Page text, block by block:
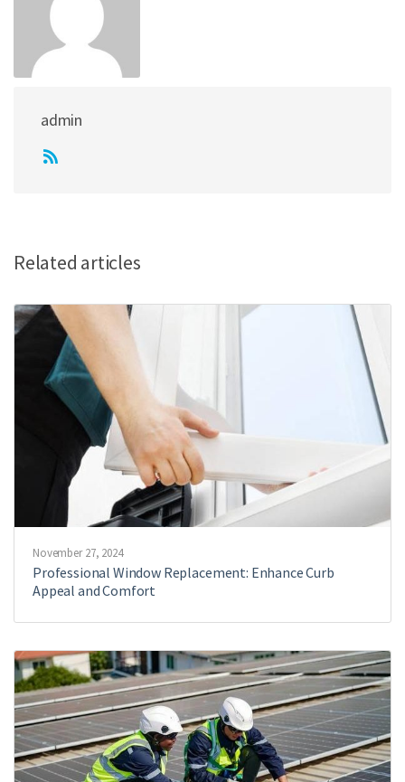
admin
Related articles
November 27, 2024
Professional Window Replacement: Enhance Curb
Appeal and Comfort